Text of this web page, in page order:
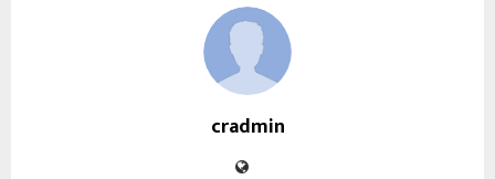
cradmin